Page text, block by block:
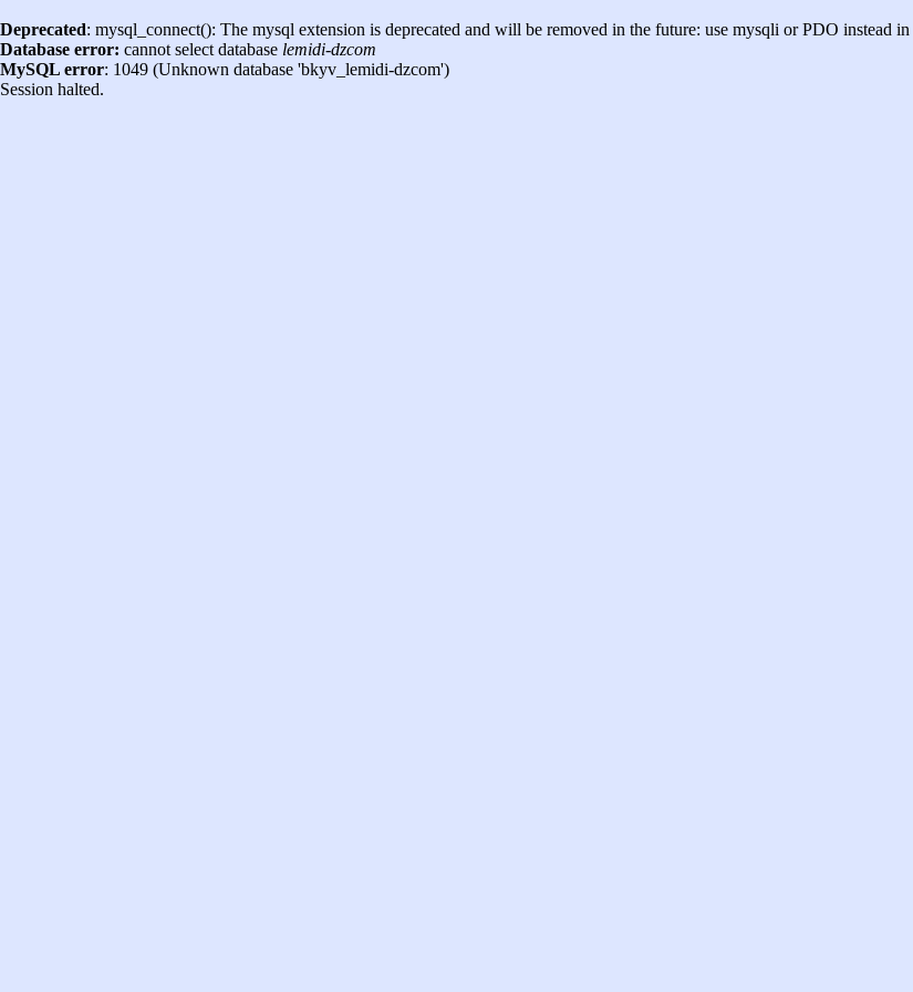
Deprecated: mysql_connect(): The mysql extension is deprecated and will be removed in the future: use mysqli or PDO instead in
Database error: cannot select database lemidi-dzcom
MySQL error: 1049 (Unknown database 'bkyv_lemidi-dzcom')
Session halted.